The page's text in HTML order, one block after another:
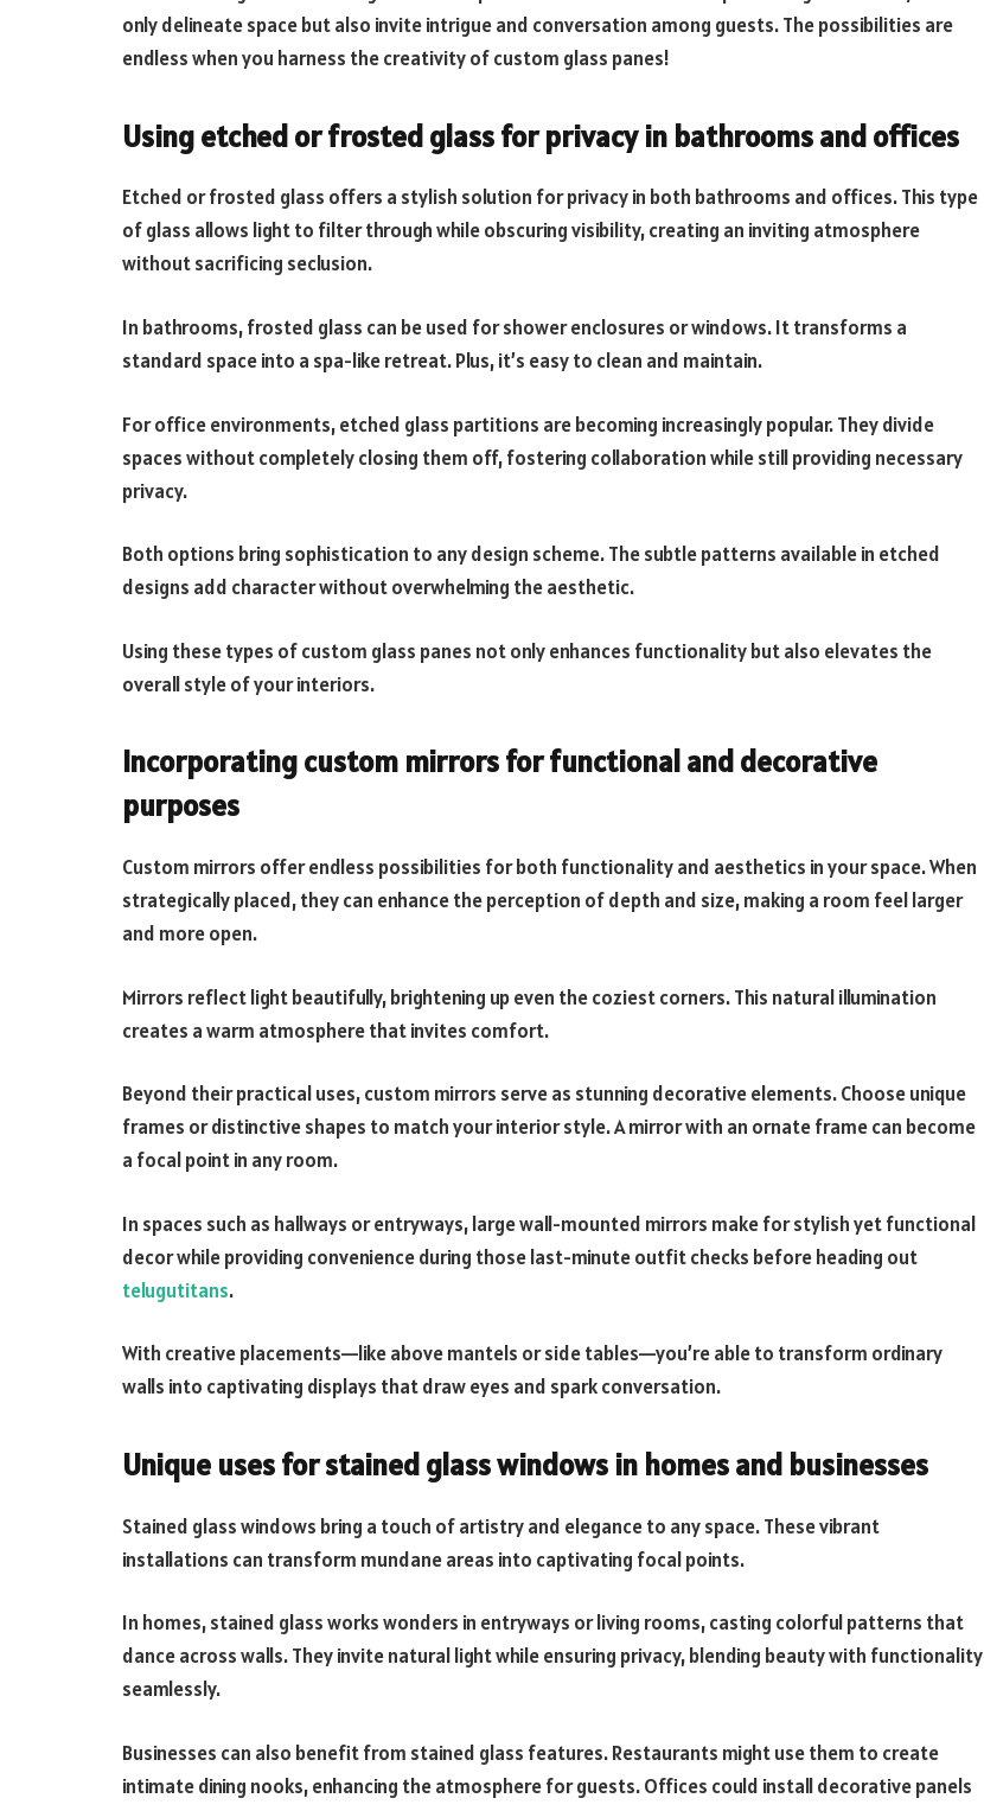
only delineate space but also invite intrigue and conversation among guests. The possibilities are
endless when you harness the creativity of custom glass panes!
Using etched or frosted glass for privacy in bathrooms and offices
Etched or frosted glass offers a stylish solution for privacy in both bathrooms and offices. This type
of glass allows light to filter through while obscuring visibility, creating an inviting atmosphere
without sacrificing seclusion.
In bathrooms, frosted glass can be used for shower enclosures or windows. It transforms a
standard space into a spa-like retreat. Plus, it’s easy to clean and maintain.
For office environments, etched glass partitions are becoming increasingly popular. They divide
spaces without completely closing them off, fostering collaboration while still providing necessary
privacy.
Both options bring sophistication to any design scheme. The subtle patterns available in etched
designs add character without overwhelming the aesthetic.
Using these types of custom glass panes not only enhances functionality but also elevates the
overall style of your interiors.
Incorporating custom mirrors for functional and decorative
purposes
Custom mirrors offer endless possibilities for both functionality and aesthetics in your space. When
strategically placed, they can enhance the perception of depth and size, making a room feel larger
and more open.
Mirrors reflect light beautifully, brightening up even the coziest corners. This natural illumination
creates a warm atmosphere that invites comfort.
Beyond their practical uses, custom mirrors serve as stunning decorative elements. Choose unique
frames or distinctive shapes to match your interior style. A mirror with an ornate frame can become
a focal point in any room.
In spaces such as hallways or entryways, large wall-mounted mirrors make for stylish yet functional
decor while providing convenience during those last-minute outfit checks before heading out
telugutitans.
With creative placements—like above mantels or side tables—you’re able to transform ordinary
walls into captivating displays that draw eyes and spark conversation.
Unique uses for stained glass windows in homes and businesses
Stained glass windows bring a touch of artistry and elegance to any space. These vibrant
installations can transform mundane areas into captivating focal points.
In homes, stained glass works wonders in entryways or living rooms, casting colorful patterns that
dance across walls. They invite natural light while ensuring privacy, blending beauty with functionality
seamlessly.
Businesses can also benefit from stained glass features. Restaurants might use them to create
intimate dining nooks, enhancing the atmosphere for guests. Offices could install decorative panels